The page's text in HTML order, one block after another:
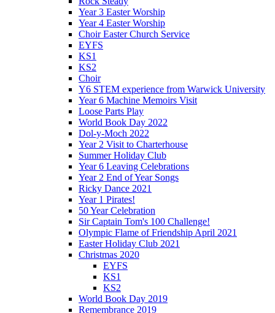
Year 3 Easter Worship
Year 4 Easter Worship
Choir Easter Church Service
EYFS
KS1
KS2
Choir
Y6 STEM experience from Warwick University
Year 6 Machine Memoirs Visit
Loose Parts Play
World Book Day 2022
Dol-y-Moch 2022
Year 2 Visit to Charterhouse
Summer Holiday Club
Year 6 Leaving Celebrations
Year 2 End of Year Songs
Ricky Dance 2021
Year 1 Pirates!
50 Year Celebration
Sir Captain Tom's 100 Challenge!
Olympic Flame of Friendship April 2021
Easter Holiday Club 2021
Christmas 2020
EYFS
KS1
KS2
World Book Day 2019
Remembrance 2019